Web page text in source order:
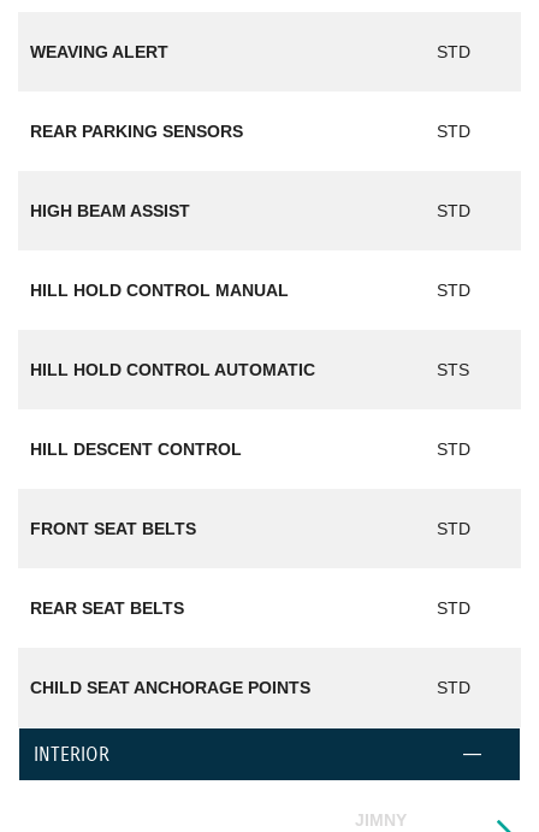
WEAVING ALERT STD
REAR PARKING SENSORS STD
HIGH BEAM ASSIST STD
HILL HOLD CONTROL MANUAL STD
HILL HOLD CONTROL AUTOMATIC STS
HILL DESCENT CONTROL STD
FRONT SEAT BELTS STD
REAR SEAT BELTS STD
CHILD SEAT ANCHORAGE POINTS STD
INTERIOR
JIMNY